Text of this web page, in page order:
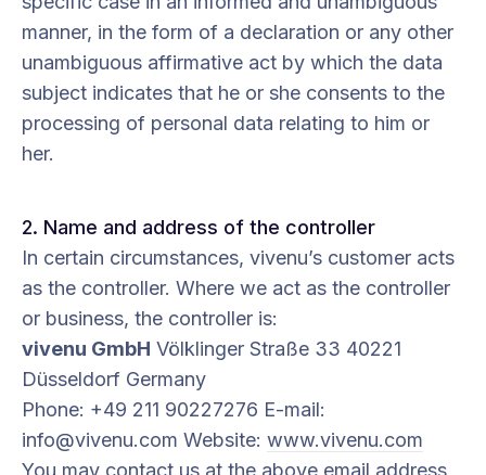
manner, in the form of a declaration or any other
unambiguous affirmative act by which the data
subject indicates that he or she consents to the
processing of personal data relating to him or
her.
2. Name and address of the controller
In certain circumstances, vivenu’s customer acts
as the controller. Where we act as the controller
or business, the controller is:
vivenu GmbH Völklinger Straße 33 40221
Düsseldorf Germany
Phone: +49 211 90227276 E-mail:
info@vivenu.com Website: www.vivenu.com
You may contact us at the above email address